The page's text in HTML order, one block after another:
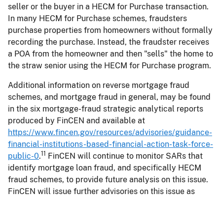
seller or the buyer in a HECM for Purchase transaction.
In many HECM for Purchase schemes, fraudsters
purchase properties from homeowners without formally
recording the purchase. Instead, the fraudster receives
a POA from the homeowner and then "sells" the home to
the straw senior using the HECM for Purchase program.
Additional information on reverse mortgage fraud
schemes, and mortgage fraud in general, may be found
in the six mortgage-fraud strategic analytical reports
produced by FinCEN and available at
https://www.fincen.gov/resources/advisories/guidance-
financial-institutions-based-financial-action-task-force-
public-0.11 FinCEN will continue to monitor SARs that
identify mortgage loan fraud, and specifically HECM
fraud schemes, to provide future analysis on this issue.
FinCEN will issue further advisories on this issue as